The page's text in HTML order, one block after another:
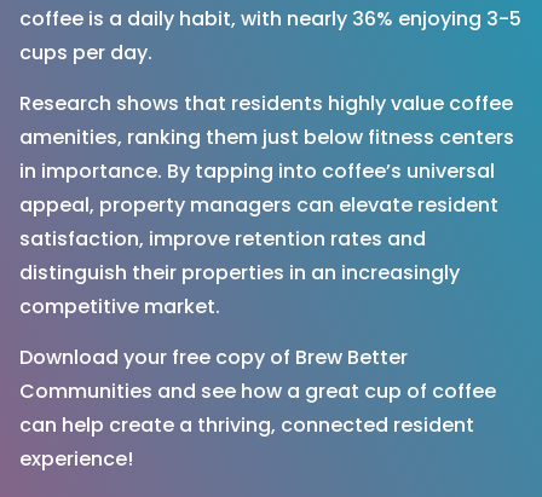
coffee is a daily habit, with nearly 36% enjoying 3-5
cups per day.
Research shows that residents highly value coffee
amenities, ranking them just below fitness centers
in importance. By tapping into coffee’s universal
appeal, property managers can elevate resident
satisfaction, improve retention rates and
distinguish their properties in an increasingly
competitive market.
Download your free copy of Brew Better
Communities and see how a great cup of coffee
can help create a thriving, connected resident
experience!